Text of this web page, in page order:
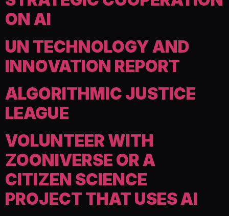
ON AI
UN TECHNOLOGY AND
INNOVATION REPORT
ALGORITHMIC JUSTICE
LEAGUE
VOLUNTEER WITH
ZOONIVERSE OR A
CITIZEN SCIENCE
PROJECT THAT USES AI